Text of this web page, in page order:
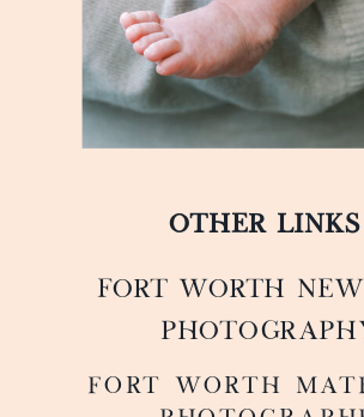
OTHER LINKS
FoRT WORTH
FORT WORTH